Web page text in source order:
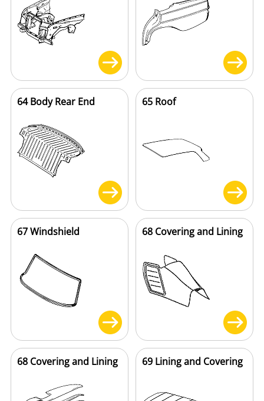
64 Body Rear End 65 Roof
67 Windshield 68 Covering and Lining
68 Covering and Lining 69 Lining and Covering